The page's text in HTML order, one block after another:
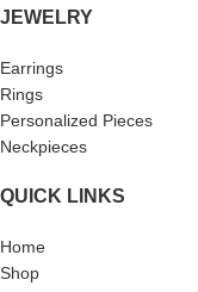
JEWELRY
Earrings
Rings
Personalized Pieces
Neckpieces
QUICK LINKS
Home
Shop